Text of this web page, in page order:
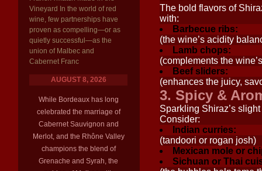
Vineyard In the world of red
wine, few partnerships have
proven as compelling—or as
quietly successful—as the
union of Malbec and
Cabernet Franc
AUGUST 8, 2026
While Bordeaux has long
celebrated the marriage of
Cabernet Sauvignon and
Merlot, and the Rhône Valley
champions the blend of
Grenache and Syrah, the
The bold flavors of
with:
Barbecue ribs:
(the wine’s acidity
Lamb chops:
(complements the
Beef sliders:
(enhances the juicy,
3. Spicy &
Sparkling Shiraz’s
Consider:
Indian curries:
(tandoori or rogan josh)
Mexican mole or
Sichuan or Thai